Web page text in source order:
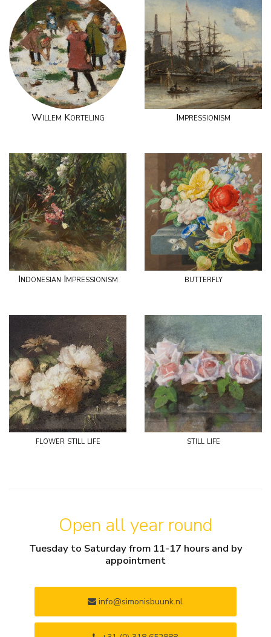
Willem Korteling Impressionism
Indonesian Impressionism butterfly
flower still life still life
Open all year round
Tuesday to Saturday from 11-17 hours and by
appointment
info@simonisbuunk.nl